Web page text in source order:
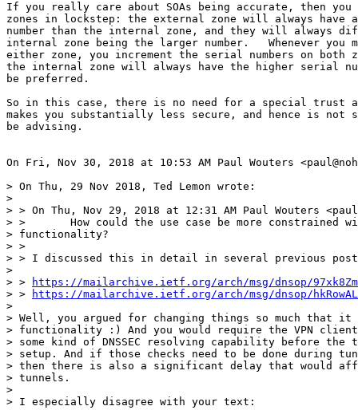
If you really care about SOAs being accurate, then you
zones in lockstep: the external zone will always
number than the internal zone, and they will always
internal zone being the larger number.   Whenever you
either zone, you increment the serial numbers on both
the internal zone will always have the higher serial
be preferred.
So in this case, there is no need for a special trust
makes you substantially less secure, and hence is not
be advising.
On Fri, Nov 30, 2018 at 10:53 AM Paul Wouters
> On Thu, 29 Nov 2018, Ted Lemon wrote:
>
> > On Thu, Nov 29, 2018 at 12:31 AM Paul Wouters
> >       How could the use case be more constrained
> functionality?
> >
> > I discussed this in detail in several previous
>
> >
https://mailarchive.ietf.org/arch/msg/dnsop/
> >
https://mailarchive.ietf.org/arch/msg/dnsop/
>
> Well, you argued for changing things so much that it
> functionality :) And you would require the VPN
> some kind of DNSSEC resolving capability before the
> setup. And if those checks need to be done during
> then there is also a significant delay that would
> tunnels.
>
> I especially disagree with your text: